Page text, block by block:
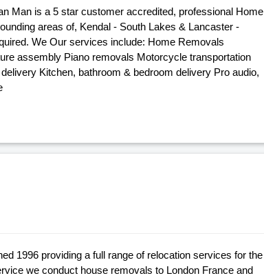
Man is a 5 star customer accredited, professional Home
areas of, Kendal - South Lakes & Lancaster -
We Our services include: Home Removals
assembly Piano removals Motorcycle transportation
Kitchen, bathroom & bedroom delivery Pro audio,
1996 providing a full range of relocation services for the
we conduct house removals to London France and